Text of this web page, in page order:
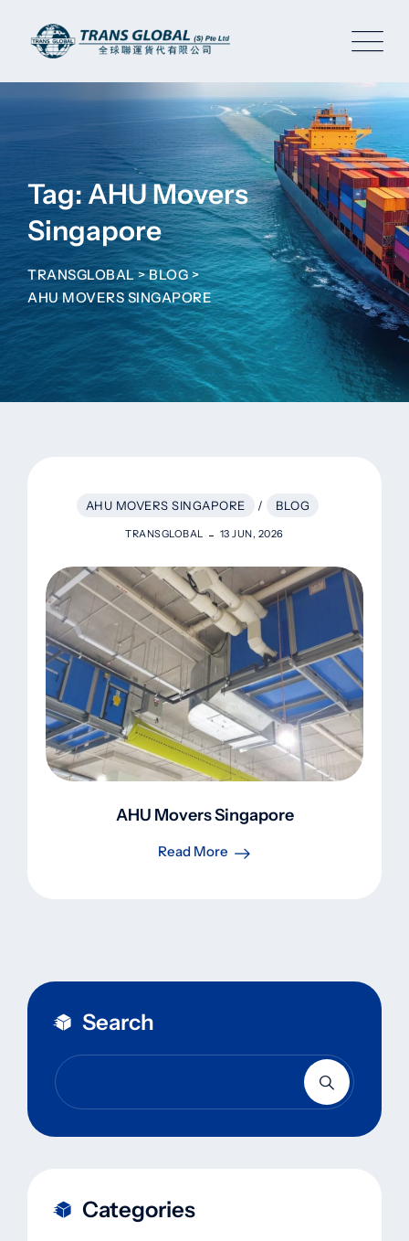
content
Tag: AHU Movers
Singapore
TRANSGLOBAL>BLOG>
AHU MOVERS SINGAPORE
AHU MOVERS SINGAPORE / BLOG
TRANSGLOBAL 13 JUN, 2026
AHU Movers Singapore
Read More
Search
Categories